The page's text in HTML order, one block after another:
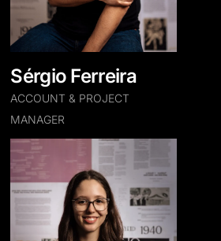
Sérgio Ferreira
ACCOUNT & PROJECT
MANAGER